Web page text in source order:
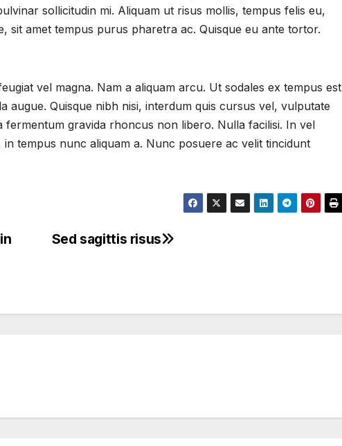
sollicitudin mi. Aliquam ut risus mollis, tempus felis eu,
sit amet tempus purus pharetra ac. Quisque eu ante tortor.
vel magna. Nam a aliquam arcu. Ut sodales ex tempus est
augue. Quisque nibh nisi, interdum quis cursus vel, vulputate
fermentum gravida rhoncus non libero. Nulla facilisi. In vel
tempus nunc aliquam a. Nunc posuere ac velit tincidunt
Sed sagittis risus